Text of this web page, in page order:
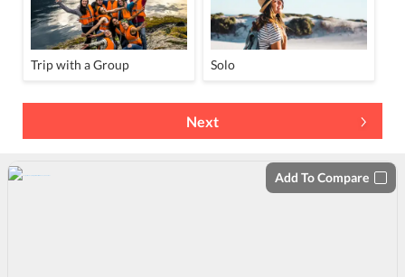
Trip with a Group Solo
Next
Add To Compare